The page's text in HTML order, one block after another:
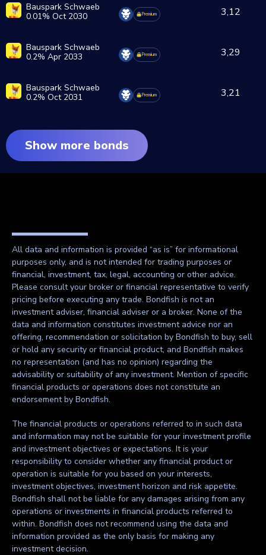
Bauspark Schwaeb
0.01% Oct 2030
Premium 3,12
Bauspark Schwaeb
0.2% Apr 2033
Premium 3,29
Bauspark Schwaeb
0.2% Oct 2031
Premium 3,21
Show more bonds
All data and information is provided “as is” for informational
purposes only, and is not intended for trading purposes or
financial, investment, tax, legal, accounting or other advice.
Please consult your broker or financial representative to verify
pricing before executing any trade. Bondfish is not an
investment adviser, financial adviser or a broker. None of the
data and information constitutes investment advice nor an
offering, recommendation or solicitation by Bondfish to buy, sell
or hold any security or financial product, and Bondfish makes
no representation (and has no opinion) regarding the
advisability or suitability of any investment. Mention of specific
financial products or operations does not constitute an
endorsement by Bondfish.
The financial products or operations referred to in such data
and information may not be suitable for your investment profile
and investment objectives or expectations. It is your
responsibility to consider whether any financial product or
operation is suitable for you based on your interests,
investment objectives, investment horizon and risk appetite.
Bondfish shall not be liable for any damages arising from any
operations or investments in financial products referred to
within. Bondfish does not recommend using the data and
information provided as the only basis for making any
investment decision.